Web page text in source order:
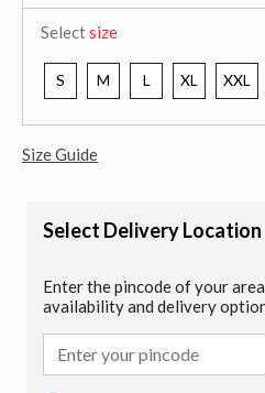
Selectsize
S M L XL XXL
Size Guide
Select Delivery Location
Enter the pincode of your
availability and delivery